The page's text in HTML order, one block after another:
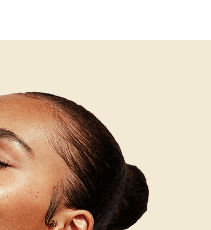
These are distinct goals that require